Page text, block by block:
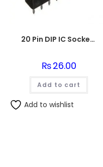
20 Pin DIP IC Socket Base Adaptor Connector
₨26.00
Add to cart
Add to wishlist